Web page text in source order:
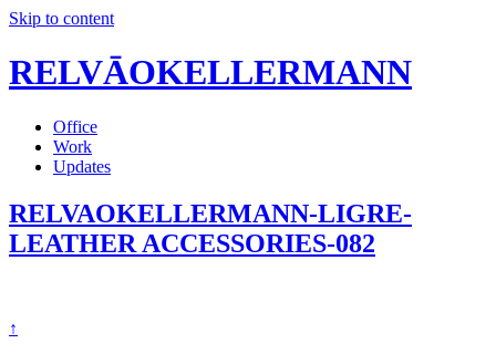
Skip to content
RELVĀOKELLERMANN
Office
Work
Updates
RELVAOKELLERMANN-LIGRE-
LEATHER ACCESSORIES-082
↑